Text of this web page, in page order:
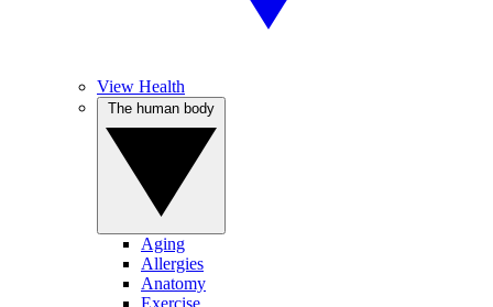
View Health
Aging
Allergies
Anatomy
Exercise